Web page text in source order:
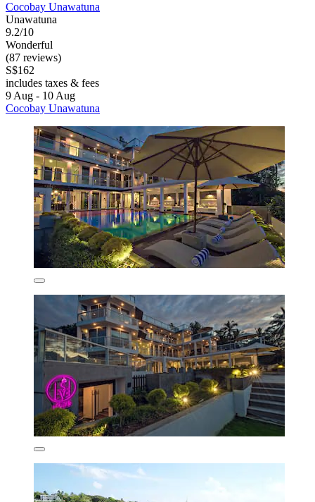
Cocobay Unawatuna
Unawatuna
9.2/10
Wonderful
(87 reviews)
S$162
includes taxes & fees
9 Aug - 10 Aug
Cocobay Unawatuna